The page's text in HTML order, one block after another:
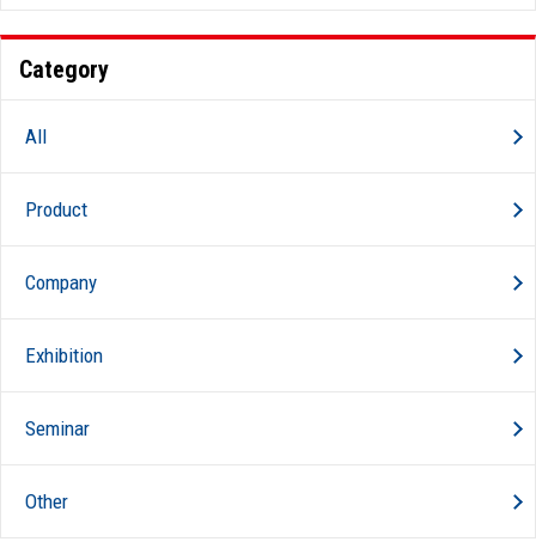
Category
All
Product
Company
Exhibition
Seminar
Other